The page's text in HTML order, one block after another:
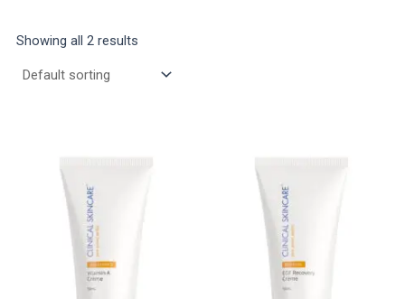
Showing all 2 results